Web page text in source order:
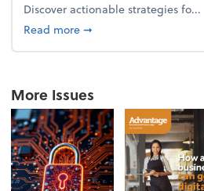
Discover actionable strategies fo...
Read moreabout From the firm:
➞
More Issues